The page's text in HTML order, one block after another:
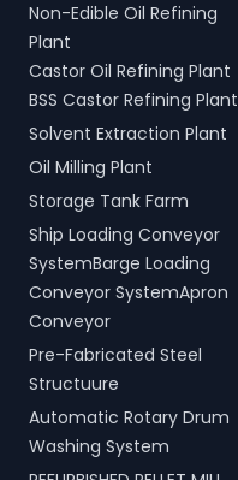
Non-Edible Oil Refining
Plant
Castor Oil Refining Plant
BSS Castor Refining Plant
Solvent Extraction Plant
Oil Milling Plant
Storage Tank Farm
Ship Loading Conveyor
SystemBarge Loading
Conveyor SystemApron
Conveyor
Pre-Fabricated Steel
Structuure
Automatic Rotary Drum
Washing System